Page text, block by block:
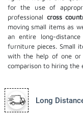
for the use of
professional cross
moving small items as
an entire long-
furniture pieces. Small
with the help of one or
comparison to hiring the
Long